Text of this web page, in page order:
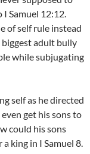
Samuel 12:12.
of self rule instead
adult bully
while subjugating
self as he directed
get his sons to
could his sons
king in I Samuel 8.